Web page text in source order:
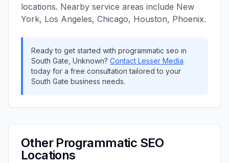
locations. Nearby service areas include New
York, Los Angeles, Chicago, Houston, Phoenix.
Ready to get started with programmatic seo in
South Gate Unknown? Contact Lesser Media
today for a free consultation tailored to your
South Gate business needs.
Other Programmatic SEO
Locations